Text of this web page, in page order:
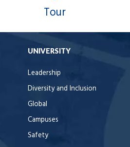
Tour
UNIVERSITY
Leadership
Diversity and Inclusion
Global
Campuses
Safety